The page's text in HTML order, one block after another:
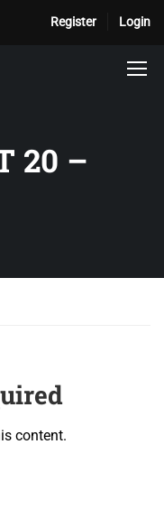
Register Login
20 –
content.